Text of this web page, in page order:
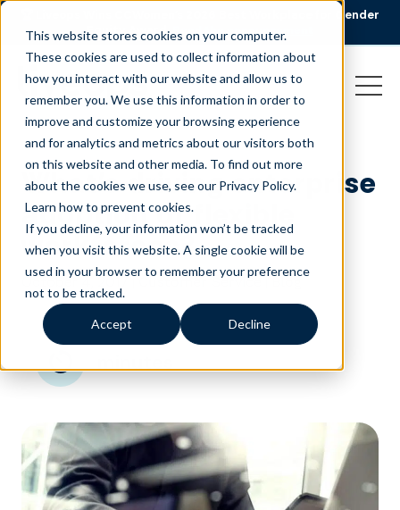
This website stores cookies on your computer.
These cookies are used to collect information about
how you interact with our website and allow us to
remember you. We use this information in order to
improve and customize your browsing experience
and for analytics and metrics about our visitors both
on this website and other media. To find out more
about the cookies we use, see our Privacy Policy.
Learn how to prevent cookies.
If you decline, your information won’t be tracked
when you visit this website. A single cookie will be
used in your browser to remember your preference
not to be tracked.
Accept Decline
🏆 Liveops Wins CCWomen’s 2026 Best Workplace for Gender
Equity Award.
Read the announcement
What’s driving enterprise
adoption of flexible
workforces?
October 4, 2017|Customer Service| Blog